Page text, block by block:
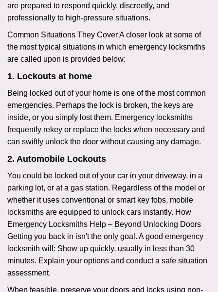
are prepared to respond quickly, discreetly, and
professionally to high-pressure situations.
Common Situations They Cover A closer look at some of
the most typical situations in which emergency locksmiths
are called upon is provided below:
1. Lockouts at home
Being locked out of your home is one of the most common
emergencies. Perhaps the lock is broken, the keys are
inside, or you simply lost them. Emergency locksmiths
frequently rekey or replace the locks when necessary and
can swiftly unlock the door without causing any damage.
2. Automobile Lockouts
You could be locked out of your car in your driveway, in a
parking lot, or at a gas station. Regardless of the model or
whether it uses conventional or smart key fobs, mobile
locksmiths are equipped to unlock cars instantly. How
Emergency Locksmiths Help – Beyond Unlocking Doors
Getting you back in isn't the only goal. A good emergency
locksmith will: Show up quickly, usually in less than 30
minutes. Explain your options and conduct a safe situation
assessment.
When feasible, preserve your doors and locks using non-